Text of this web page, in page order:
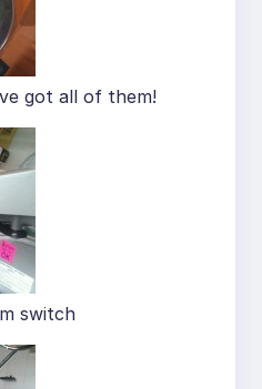
got all of them!
switch